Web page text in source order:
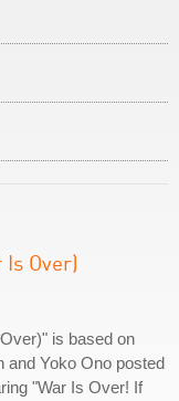
Is Over)
is based on
and Yoko Ono posted
"War Is Over! If